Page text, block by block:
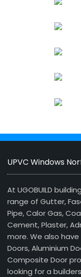
UPVC Windows
At UGOBUILD
range of Gutter,
Pipe, Calor Gas,
Cement, Plaster,
more. We also
Doors, Aluminium
Composite Door
looking for a